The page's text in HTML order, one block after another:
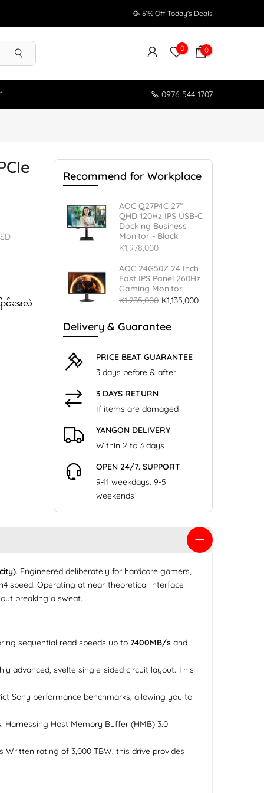
🥳 61% Off Today's Deals
0 0
0976 544 1707
ာင်းအလဲ
Recommend for Workplace
AOC Q27P4C 27"
QHD 120Hz IPS USB-C
Docking Business
Monitor - Black
K1,978,000
AOC 24G50Z 24 Inch
Fast IPS Panel 260Hz
Gaming Monitor
K1,235,000 K1,135,000
Delivery & Guarantee
PRICE BEAT GUARANTEE
3 days before & after
3 DAYS RETURN
If items are damaged
YANGON DELIVERY
Within 2 to 3 days
OPEN 24/7. SUPPORT
9-11 weekdays. 9-5
weekends
. Engineered deliberately for hardcore gamers,
speed. Operating at near-theoretical interface
breaking a sweat.
sequential read speeds up to 7400MB/s and
advanced, svelte single-sided circuit layout. This
Sony performance benchmarks, allowing you to
Harnessing Host Memory Buffer (HMB) 3.0
Written rating of 3,000 TBW, this drive provides